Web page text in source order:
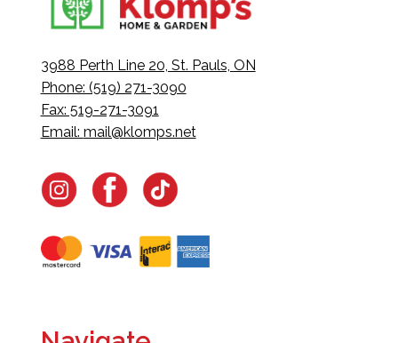
3988 Perth Line 20, St. Pauls, ON
Phone: (519) 271-3090
Fax: 519-271-3091
Email: mail@klomps.net